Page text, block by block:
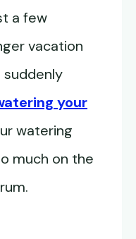
a few
vacation
your
watering
much on the